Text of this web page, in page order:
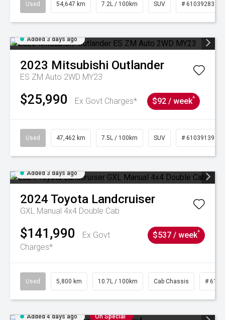
Used 54,647 km 7.2L / 100km SUV # 61039283
Added 3 days ago
2023 Mitsubishi Outlander
ES ZM Auto 2WD MY23
$25,990 Ex Govt Charges* $92 / week^
Used 47,462 km 7.5L / 100km SUV # 61039139
Added 3 days ago
2024 Toyota Landcruiser
GXL Manual 4x4 Double Cab
$141,990
Ex Govt
Charges*
$537 / week^
Used 5,800 km 10.7L / 100km Cab Chassis #
Added 4 days ago On Special